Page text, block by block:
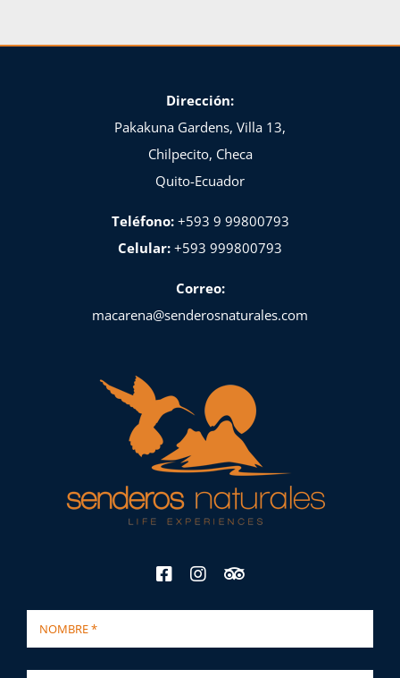
Dirección:
Pakakuna Gardens, Villa 13,
Chilpecito, Checa
Quito-Ecuador
Teléfono:+593 9 99800793
Celular: +593 999800793
Correo:
macarena@senderosnaturales.com